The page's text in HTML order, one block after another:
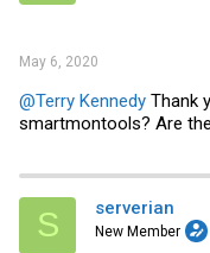
May 6, 2020
@Terry Kennedy Thank
smartmontools? Are
S serverian
New Member